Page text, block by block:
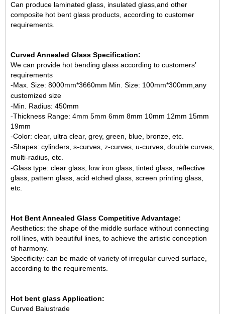
Can produce laminated glass, insulated glass,and other
composite hot bent glass products, according to customer
requirements.
Curved Annealed Glass Specification:
We can provide hot bending glass according to customers’
requirements
-Max. Size: 8000mm*3660mm Min. Size: 100mm*300mm, any
customized size
-Min. Radius: 450mm
-Thickness Range: 4mm 5mm 6mm 8mm 10mm 12mm 15mm
19mm
-Color: clear, ultra clear, grey, green, blue, bronze, etc.
-Shapes: cylinders, s-curves, z-curves, u-curves, double curves,
multi-radius, etc.
-Glass type: clear glass, low iron glass , tinted glass, reflective
glass, pattern glass, acid etched glass , screen printing glass,
etc.
Hot Bent Annealed Glass Competitive Advantage:
Aesthetics: the shape of the middle surface without connecting
roll lines, with beautiful lines, to achieve the artistic conception
of harmony.
Specificity: can be made of variety of irregular curved surface,
according to the requirements.
Hot bent glass Application:
Curved Balustrade